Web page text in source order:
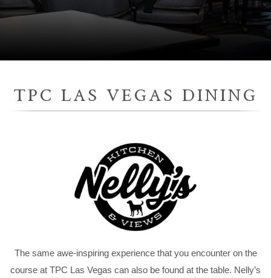
TPC LAS VEGAS DINING
The same awe-inspiring experience that you encounter on the
course at TPC Las Vegas can also be found at the table. Nelly’s